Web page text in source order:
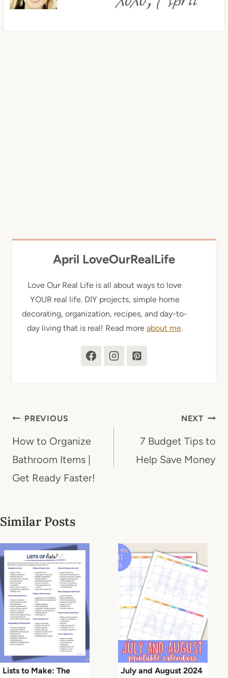
April LoveOurRealLife
Love Our Real Life is all about ways to love
YOUR real life. DIY projects, simple home
decorating, organization, recipes, and day-to-
day living that is real! Read more about me.
Post
navigation
PREVIOUS
How to Organize
Bathroom Items |
Get Ready Faster!
NEXT
7 Budget Tips to
Help Save Money
Similar Posts
Lists to Make: The
July and August 2024